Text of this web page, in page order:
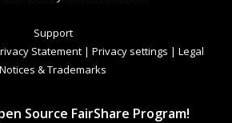
Support
Statement | Privacy settings | Legal
Notices & Trademarks
Source FairShare Program!